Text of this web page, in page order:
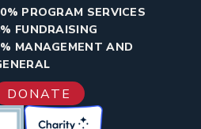
PROGRAM SERVICES
FUNDRAISING
MANAGEMENT AND
DONATE